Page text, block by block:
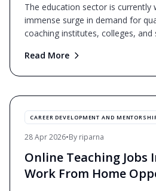
The education sector is currently
immense surge in demand for
coaching institutes, colleges, and
Read More
CAREER DEVELOPMENT AND
28 Apr 2026•By riparna
Online Teaching Jobs
Work From Home